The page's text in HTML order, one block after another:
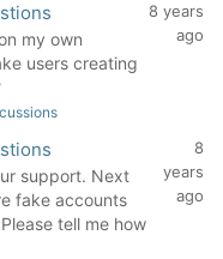
my own
users creating
8 years
ago
support. Next
fake accounts
tell me how
8
years
ago